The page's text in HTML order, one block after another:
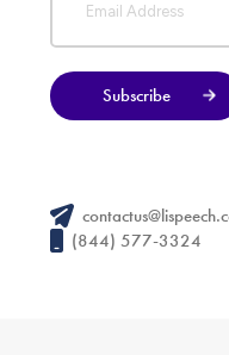
Subscribe
(844) 577-3324